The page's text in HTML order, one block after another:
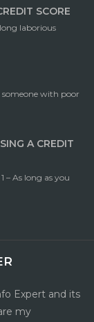
SCORE
laborious
with poor
A CREDIT
– As long as you
Expert and its
my